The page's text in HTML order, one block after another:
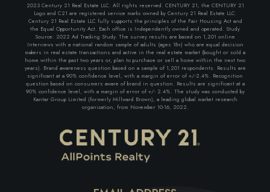
2023 Century 21 Real Estate LLC. All rights reserved. CENTURY 21, the CENTURY 21
Logo and C21 are registered service marks owned by Century 21 Real Estate LLC.
Century 21 Real Estate LLC fully supports the principles of the Fair Housing Act and
the Equal Opportunity Act. Each office is Independently owned and operated. Study
Source: 2022 Ad Tracking Study. The survey results are based on 1,201 online
Interviews with a national random sample of adults (ages 18+) who are equal decision
makers in real estate transactions and active in the real estate market (bought or sold a
home within the past two years or, plan to purchase or sell a home within the next two
years). Brand awareness question based on a sample of 1,201 respondents. Results are
significant at a 90% confidence level, with a margin of error of +/-2.4%. Recognition
question based on consumers aware of brand in question. Results are significant at a
90% confidence level, with a margin of error of +/- 2.4%. The study was conducted by
Kantar Group Limited (formerly Millward Brown), a leading global market research
organization, from November 10-16, 2022.